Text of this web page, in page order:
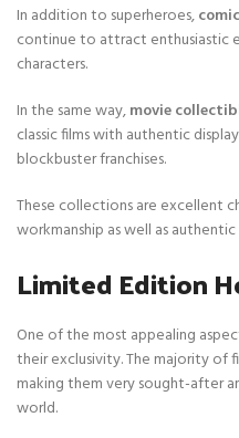
In addition to superheroes,
continue to attract enthusiastic
characters.
In the same way,movie
classic films with authentic
blockbuster franchises.
These collections are excellent
workmanship as well as
Limited Edition
One of the most appealing
their exclusivity. The majority of
making them very sought-after
world.